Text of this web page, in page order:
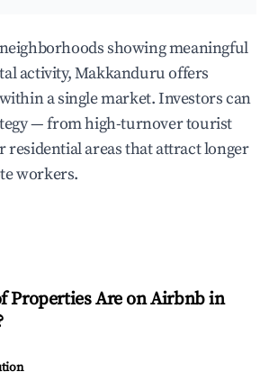
showing meaningful
activity, Makkanduru offers
a single market. Investors can
— from high-turnover tourist
residential areas that attract longer
workers.
Properties Are on Airbnb in